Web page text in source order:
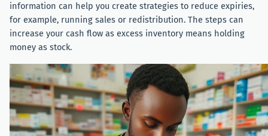
information can help you create strategies to reduce expiries,
for example, running sales or redistribution. The steps can
increase your cash flow as excess inventory means holding
money as stock.